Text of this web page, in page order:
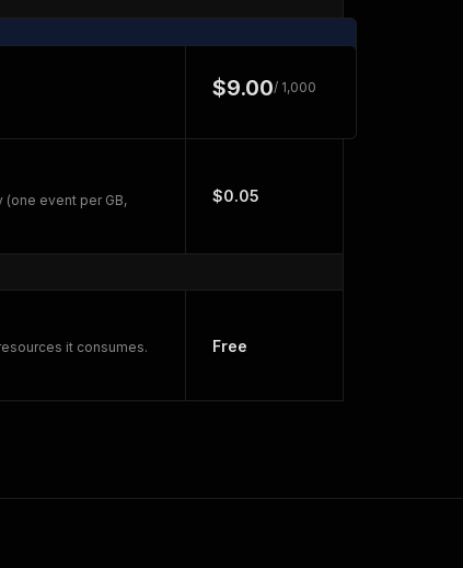
$9.00/ 1,000
event per GB,
$0.05
it consumes.
Free